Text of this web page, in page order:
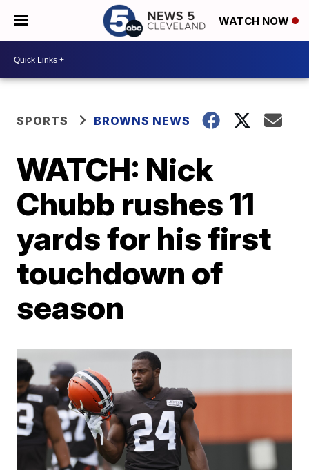
WATCH NOW
SPORTS BROWNS NEWS
WATCH: Nick
Chubb rushes 11
yards for his first
touchdown of
season